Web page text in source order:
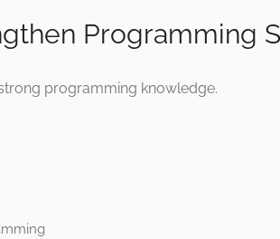
Programming
programming knowledge.